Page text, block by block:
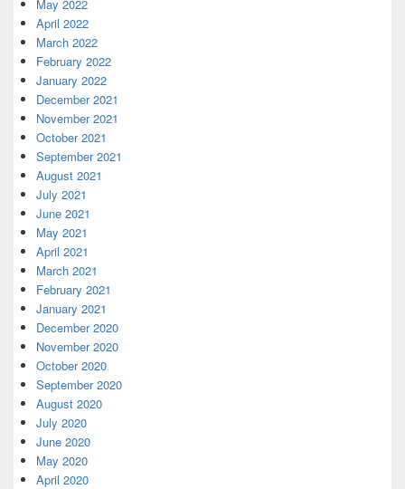
May 2022
April 2022
March 2022
February 2022
January 2022
December 2021
November 2021
October 2021
September 2021
August 2021
July 2021
June 2021
May 2021
April 2021
March 2021
February 2021
January 2021
December 2020
November 2020
October 2020
September 2020
August 2020
July 2020
June 2020
May 2020
April 2020